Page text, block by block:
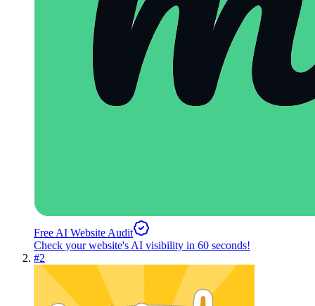
Free AI Website Audit
Check your website's AI visibility in 60 seconds!
#2